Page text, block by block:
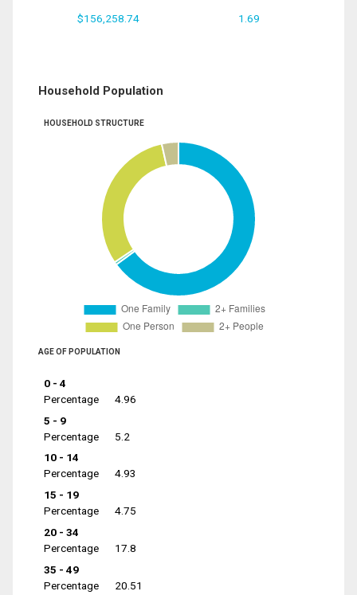
$156,258.74 1.69
Household Population
HOUSEHOLD STRUCTURE
AGE OF POPULATION
0 - 4
Percentage
4.96
5 - 9
Percentage
5.2
10 - 14
Percentage
4.93
15 - 19
Percentage
4.75
20 - 34
Percentage
17.8
35 - 49
Percentage
20.51